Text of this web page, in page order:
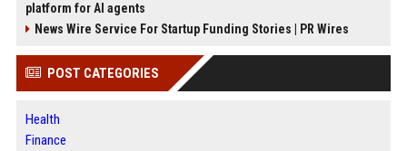
platform for AI agents
News Wire Service For Startup Funding Stories | PR Wires
POST CATEGORIES
Health
Finance